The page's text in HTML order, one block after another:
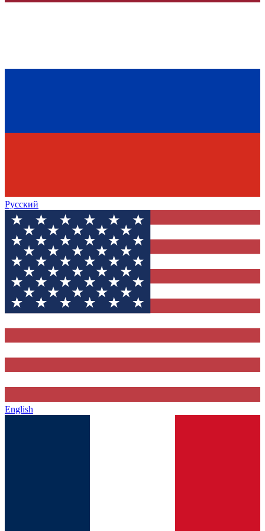
Русский
English